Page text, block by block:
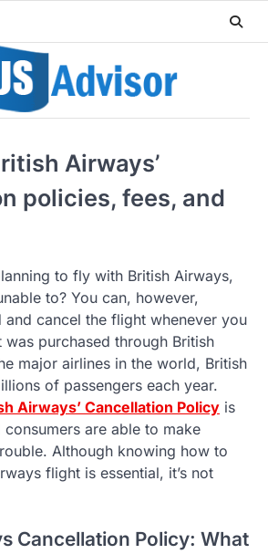
Airways’
policies, fees, and
to fly with British Airways,
to? You can, however,
and cancel the flight whenever you
purchased through British
major airlines in the world, British
of passengers each year.
Airways’ Cancellation Policy is
are able to make
Although knowing how to
flight is essential, it’s not
Cancellation Policy: What